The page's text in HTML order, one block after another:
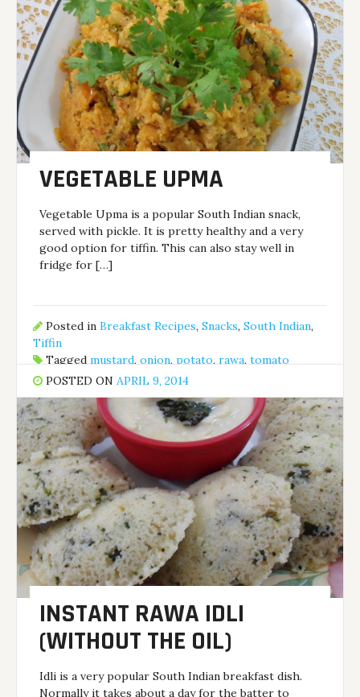
VEGETABLE UPMA
Vegetable Upma is a popular South Indian snack,
served with pickle. It is pretty healthy and a very
good option for tiffin. This can also stay well in
fridge for […]
Posted inBreakfast Recipes,Snacks,South Indian,
Tiffin
Taggedmustard,onion,potato,rawa,tomato
POSTED ONAPRIL 9, 2014
INSTANT RAWA IDLI
(WITHOUT THE OIL)
Idli is a very popular South Indian breakfast dish.
Normally it takes about a day for the batter to